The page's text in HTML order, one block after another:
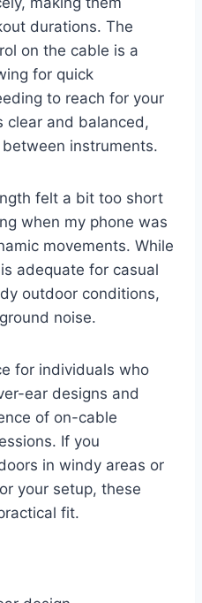
durations. The
on the cable is a
for quick
to reach for your
clear and balanced,
instruments.
felt a bit too short
when my phone was
movements. While
adequate for casual
outdoor conditions,
noise.
for individuals who
ear designs and
of on-cable
If you
in windy areas or
your setup, these
fit.